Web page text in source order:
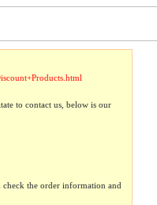
to contact us, below is our
check the order information and